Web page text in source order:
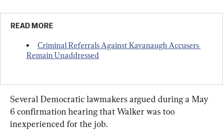
READ MORE
Criminal Referrals Against Kavanaugh Accusers
Remain Unaddressed
Several Democratic lawmakers argued during a May
6 confirmation hearing that Walker was too
inexperienced for the job.